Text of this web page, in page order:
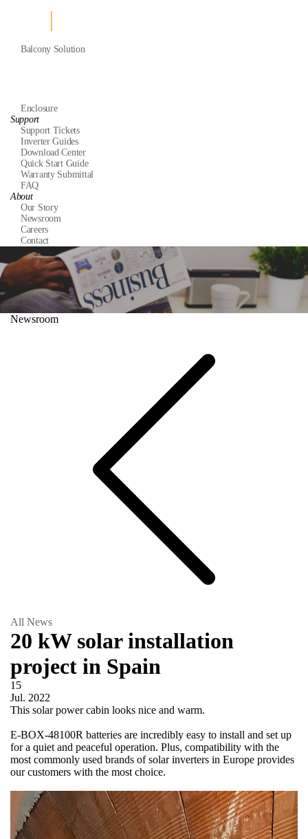
Balcony Solution
Enclosure
Support
Support Tickets
Inverter Guides
Download Center
Quick Start Guide
Warranty Submittal
FAQ
About
Our Story
Newsroom
Careers
Contact
Newsroom
All News
20 kW solar installation
project in Spain
15
Jul. 2022
This solar power cabin looks nice and warm.
E-BOX-48100R batteries are incredibly easy to install and set up
for a quiet and peaceful operation. Plus, compatibility with the
most commonly used brands of solar inverters in Europe provides
our customers with the most choice.